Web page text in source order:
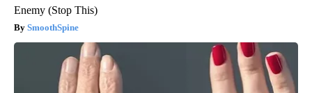
Enemy (Stop This)
SmoothSpine